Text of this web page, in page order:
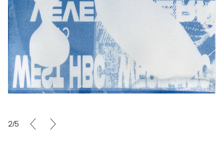
2/5